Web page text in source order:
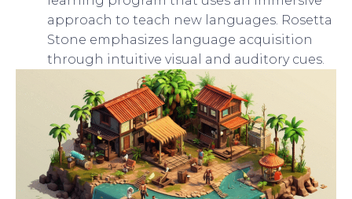
approach to teach new languages. Rosetta
Stone emphasizes language acquisition
through intuitive visual and auditory cues.